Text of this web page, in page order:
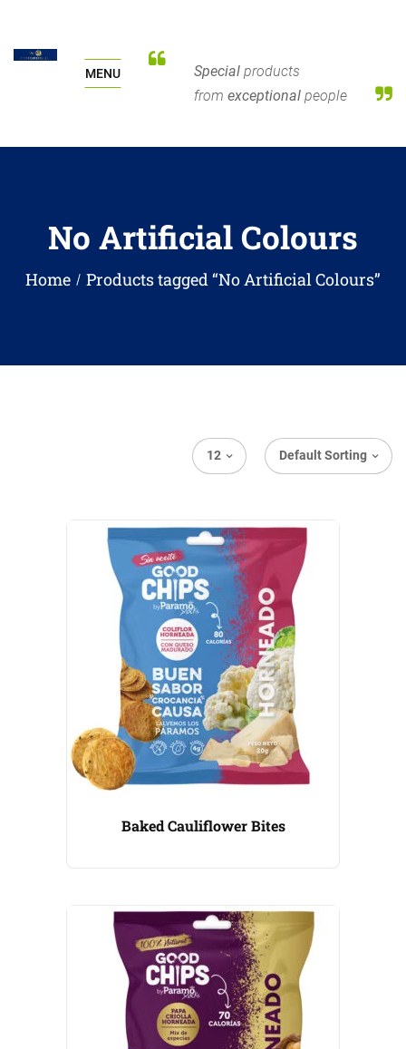
MENU Special products
from exceptional people
No Artificial Colours
Home Products tagged “No Artificial Colours”
Default Sorting
12
Baked Cauliflower Bites